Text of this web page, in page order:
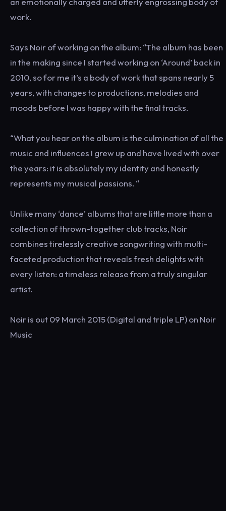
work.
Says Noir of working on the album: “The album has been
in the making since I started working on ‘Around’ back in
2010, so for me it’s a body of work that spans nearly 5
years, with changes to productions, melodies and
moods before I was happy with the final tracks.
“What you hear on the album is the culmination of all the
music and influences I grew up and have lived with over
the years: it is absolutely my identity and honestly
represents my musical passions. “
Unlike many ‘dance’ albums that are little more than a
collection of thrown-together club tracks, Noir
combines tirelessly creative songwriting with multi-
faceted production that reveals fresh delights with
every listen: a timeless release from a truly singular
artist.
Noir is out 09 March 2015 (Digital and triple LP) on Noir
Music